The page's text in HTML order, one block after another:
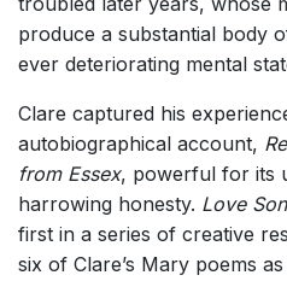
produce a substantial body
ever deteriorating mental
Clare captured his
autobiographical account,
from Essex, powerful for its
harrowing honesty. Love
first in a series of creative
six of Clare’s Mary poems